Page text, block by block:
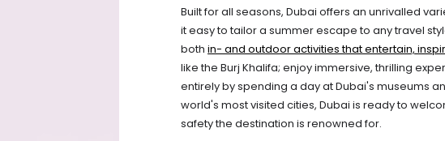
Built for all seasons, Dubai offers an unrivalled
it easy to tailor a summer escape to any travel
both in- and outdoor activities that entertain,
like the Burj Khalifa; enjoy immersive, thrilling
entirely by spending a day at Dubai's museums
world's most visited cities, Dubai is ready to
safety the destination is renowned for.